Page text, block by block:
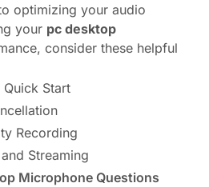
optimizing your audio
your pc desktop
consider these helpful
Quick Start
Recording
Streaming
Microphone Questions